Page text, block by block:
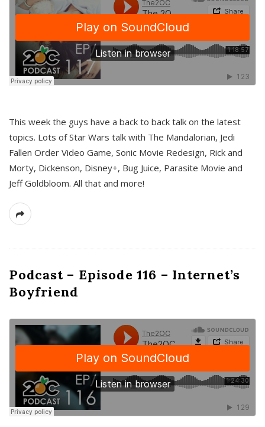
This week the guys have a back to back talk on the latest
topics. Lots of Star Wars talk with The Mandalorian, Jedi
Fallen Order Video Game, Sonic Movie Redesign, Rick and
Morty, Dickenson, Disney+, Bug Juice, Parasite Movie and
Jeff Goldbloom. All that and more!
Podcast – Episode 116 – Internet’s
Boyfriend